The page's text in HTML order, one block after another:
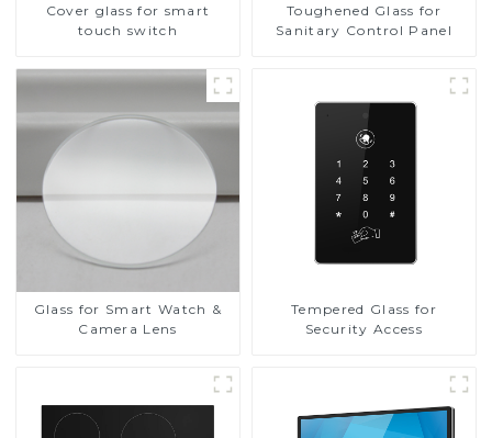
Cover glass for smart
touch switch
Toughened Glass for
Sanitary Control Panel
Glass for Smart Watch &
Camera Lens
Tempered Glass for
Security Access